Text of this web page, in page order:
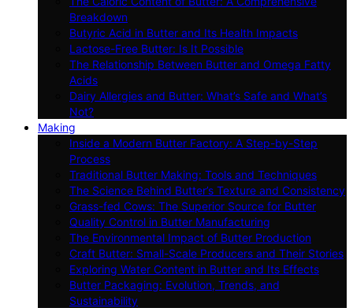
Breakdown
Butyric Acid in Butter and Its Health Impacts
Lactose-Free Butter: Is It Possible
The Relationship Between Butter and Omega Fatty
Acids
Dairy Allergies and Butter: What’s Safe and What’s
Not?
Making
Inside a Modern Butter Factory: A Step-by-Step
Process
Traditional Butter Making: Tools and Techniques
The Science Behind Butter’s Texture and Consistency
Grass-fed Cows: The Superior Source for Butter
Quality Control in Butter Manufacturing
The Environmental Impact of Butter Production
Craft Butter: Small-Scale Producers and Their Stories
Exploring Water Content in Butter and Its Effects
Butter Packaging: Evolution, Trends, and
Sustainability